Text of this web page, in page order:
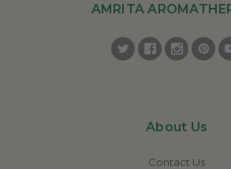
AMRITA
About Us
Contact Us